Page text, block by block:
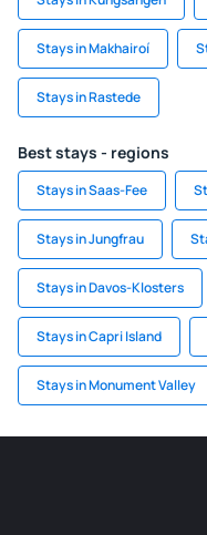
Stays in Makhairoí
Stays in Rastede
Best stays - regions
Stays in Saas-Fee
Stays in Jungfrau
Stays in Davos-Klosters
Stays in Capri Island
Stays in Monument Valley